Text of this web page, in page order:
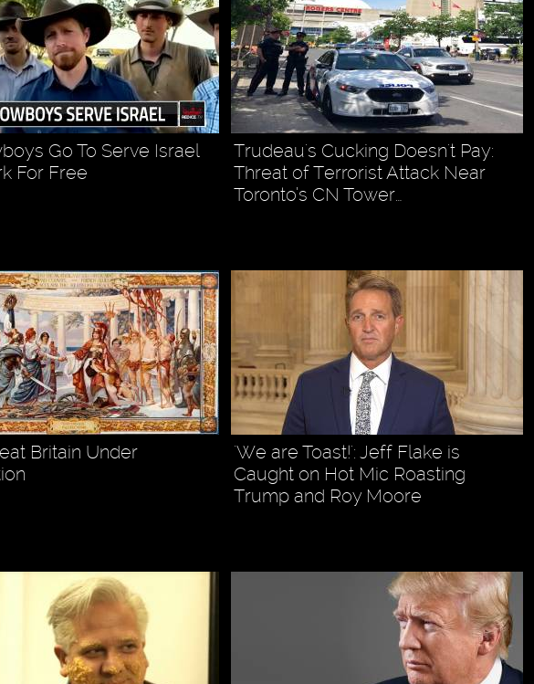
Go To Serve Israel
For Free
Trudeau's Cucking Doesn't Pay:
Threat of Terrorist Attack Near
Toronto’s CN Tower…
Britain Under
'We are Toast!': Jeff Flake is
Caught on Hot Mic Roasting
Trump and Roy Moore